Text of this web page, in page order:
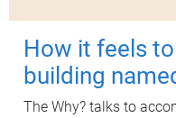
How it feels to
building
The Why? talks to